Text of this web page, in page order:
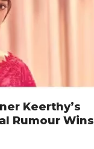
Keerthy’s
Rumour Wins